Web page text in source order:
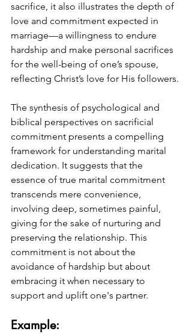
sacrifice, it also illustrates the depth of
love and commitment expected in
marriage—a willingness to endure
hardship and make personal sacrifices
for the well-being of one’s spouse,
reflecting Christ’s love for His followers.
The synthesis of psychological and
biblical perspectives on sacrificial
commitment presents a compelling
framework for understanding marital
dedication. It suggests that the
essence of true marital commitment
transcends mere convenience,
involving deep, sometimes painful,
giving for the sake of nurturing and
preserving the relationship. This
commitment is not about the
avoidance of hardship but about
embracing it when necessary to
support and uplift one's partner.
Example: